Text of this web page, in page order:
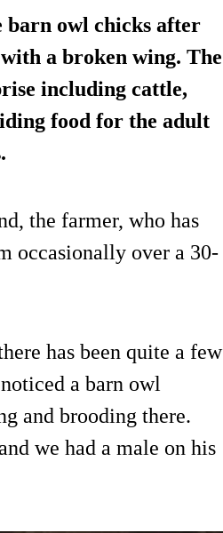
barn owl chicks after
a broken wing. The
including cattle,
food for the adult
the farmer, who has
occasionally over a 30-
has been quite a few
a barn owl
and brooding there.
we had a male on his